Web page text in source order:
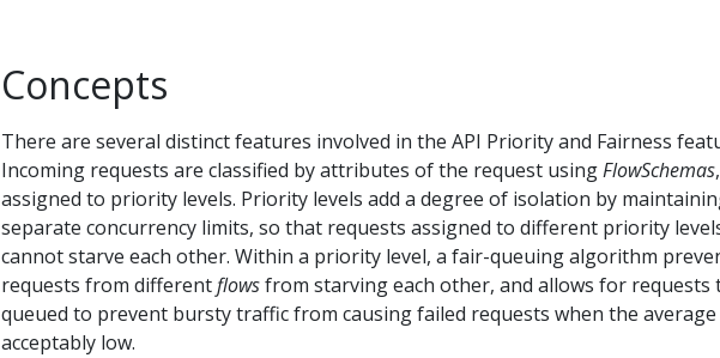
Concepts
There are several distinct features involved in the API Priority and Fairness
Incoming requests are classified by attributes of the request usingFlowSchemas
assigned to priority levels. Priority levels add a degree of isolation by
separate concurrency limits, so that requests assigned to different priority
cannot starve each other. Within a priority level, a fair-queuing algorithm
requests from differentflowsfrom starving each other, and allows for requests
queued to prevent bursty traffic from causing failed requests when the average
acceptably low.